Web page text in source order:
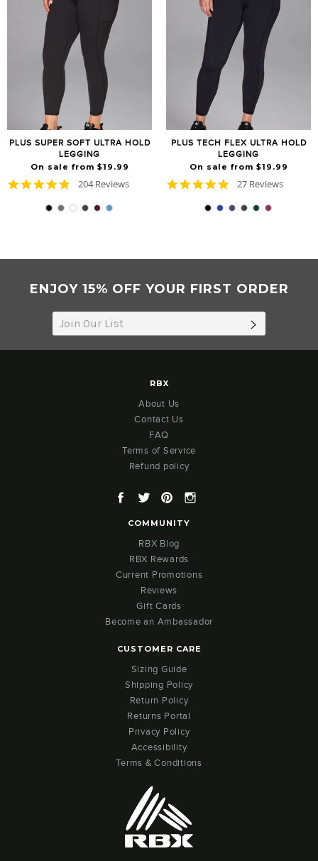
PLUS SUPER SOFT ULTRA HOLD
LEGGING
On sale from $19.99
4.8
rating
204 Reviews
PLUS TECH FLEX ULTRA HOLD
LEGGING
On sale from $19.99
4.8
rating
27 Reviews
ENJOY 15% OFF YOUR FIRST ORDER
RBX
About Us
Contact Us
FAQ
Terms of Service
Refund policy
Facebook
TwitterPinterest
COMMUNITY
RBX Blog
RBX Rewards
Current Promotions
Reviews
Gift Cards
Become an Ambassador
CUSTOMER CARE
Sizing Guide
Shipping Policy
Return Policy
Returns Portal
Privacy Policy
Accessibility
Terms & Conditions